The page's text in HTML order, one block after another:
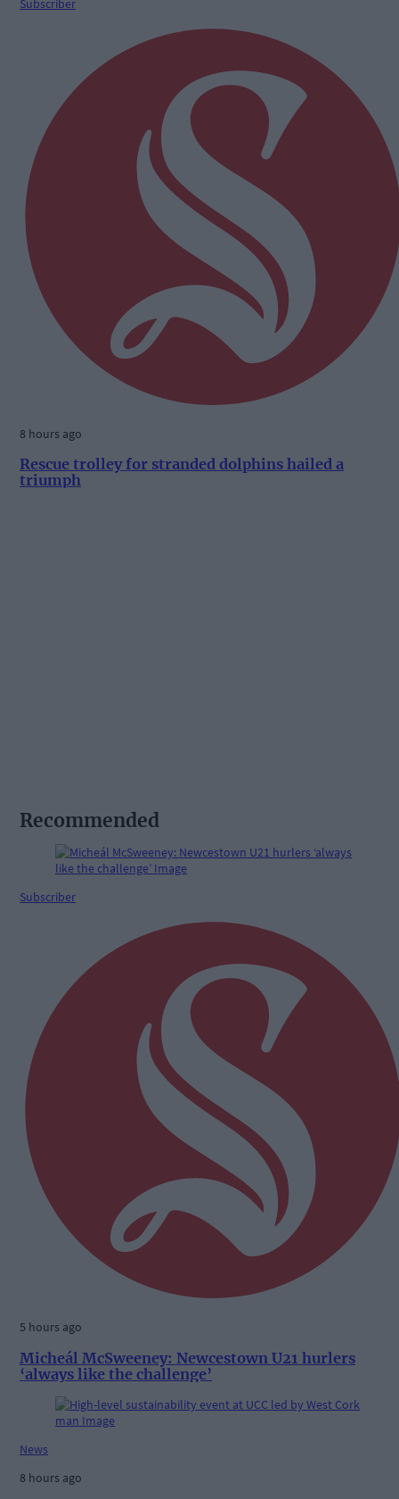
Subscriber
8 hours ago
Rescue trolley for stranded dolphins hailed a
triumph
Recommended
Subscriber
5 hours ago
Micheál McSweeney: Newcestown U21 hurlers
‘always like the challenge’
News
8 hours ago